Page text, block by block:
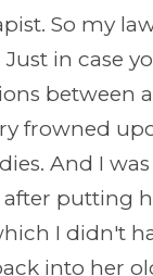
So my
in case
between
frowned
And I
after putting
I didn't
into her